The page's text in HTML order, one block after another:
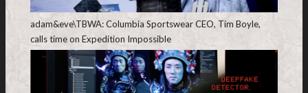
adam&eve\TBWA: Columbia Sportswear CEO, Tim Boyle,
calls time on Expedition Impossible